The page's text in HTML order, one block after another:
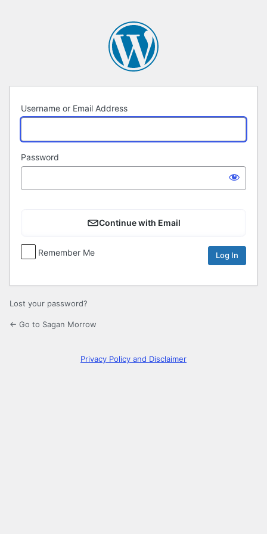
Username or Email Address
Password
Continue with Email
Remember Me
Lost your password?
← Go to Sagan Morrow
Privacy Policy and Disclaimer